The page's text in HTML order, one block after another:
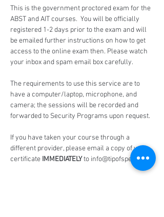
This is the government proctored exam for the
ABST and AIT courses.  You will be officially
registered 1-2 days prior to the exam and will
be emailed further instructions on how to get
access to the online exam then. Please watch
your inbox and spam email box carefully.
The requirements to use this service are to
have a computer/laptop, microphone, and
camera; the sessions will be recorded and
forwarded to Security Programs upon request.
If you have taken your course through a
different provider, please email a copy of your
certificate IMMEDIATELY to info@tipofspear.ca